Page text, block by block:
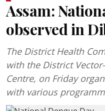
Assam:
observed in
The District Health
with the District
Centre, on Friday
with various